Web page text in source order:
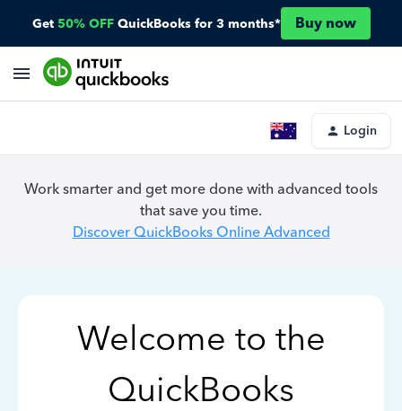
Get 50% OFF QuickBooks for 3 months* Buy now
Login
Work smarter and get more done with advanced tools
that save you time.
Discover QuickBooks Online Advanced
Welcome to the
QuickBooks